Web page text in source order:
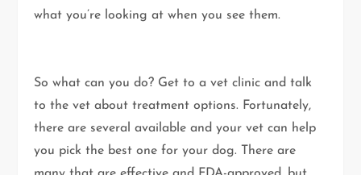
what you’re looking at when you see them.
So what can you do? Get to a vet clinic and talk
to the vet about treatment options. Fortunately,
there are several available and your vet can help
you pick the best one for your dog. There are